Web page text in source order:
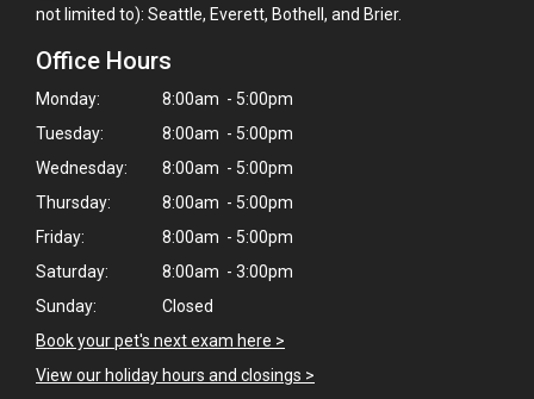
not limited to): Seattle, Everett, Bothell, and Brier.
Office Hours
Monday:
8:00am - 5:00pm
Tuesday:
8:00am - 5:00pm
Wednesday:
8:00am - 5:00pm
Thursday:
8:00am - 5:00pm
Friday:
8:00am - 5:00pm
Saturday:
8:00am - 3:00pm
Sunday:
Closed
Book your pet's next exam here >
View our holiday hours and closings >